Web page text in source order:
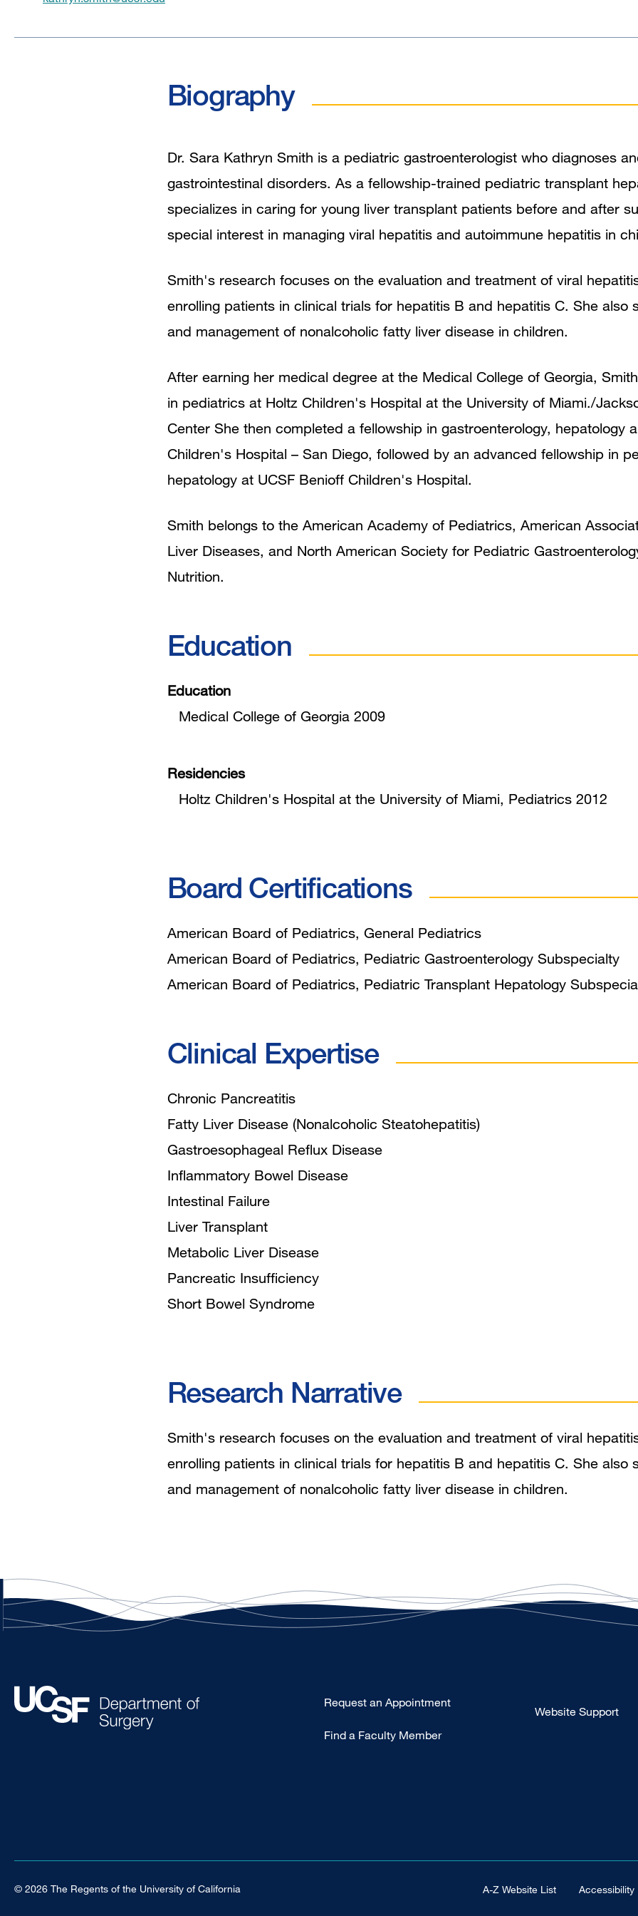
Biography
Dr. Sara Kathryn Smith is a pediatric gastroenterologist who diagnoses
gastrointestinal disorders. As a fellowship-trained pediatric transplant
specializes in caring for young liver transplant patients before and after
special interest in managing viral hepatitis and autoimmune hepatitis in
Smith's research focuses on the evaluation and treatment of viral
enrolling patients in clinical trials for hepatitis B and hepatitis C. She also
and management of nonalcoholic fatty liver disease in children.
After earning her medical degree at the Medical College of Georgia,
in pediatrics at Holtz Children's Hospital at the University of Miami./
Center She then completed a fellowship in gastroenterology, hepatology
Children's Hospital – San Diego, followed by an advanced fellowship in
hepatology at UCSF Benioff Children's Hospital.
Smith belongs to the American Academy of Pediatrics, American
Liver Diseases, and North American Society for Pediatric
Nutrition.
Education
Education
Medical College of Georgia 2009
Residencies
Holtz Children's Hospital at the University of Miami, Pediatrics 2012
Board Certifications
American Board of Pediatrics, General Pediatrics
American Board of Pediatrics, Pediatric Gastroenterology Subspecialty
American Board of Pediatrics, Pediatric Transplant Hepatology
Clinical Expertise
Chronic Pancreatitis
Fatty Liver Disease (Nonalcoholic Steatohepatitis)
Gastroesophageal Reflux Disease
Inflammatory Bowel Disease
Intestinal Failure
Liver Transplant
Metabolic Liver Disease
Pancreatic Insufficiency
Short Bowel Syndrome
Research Narrative
Smith's research focuses on the evaluation and treatment of viral
enrolling patients in clinical trials for hepatitis B and hepatitis C. She also
and management of nonalcoholic fatty liver disease in children.
Type
-
Request an Appointment
Find a Faculty Member
Website Support
© 2026 The Regents of the University of California Footer Universal
A-Z Website List Accessibility